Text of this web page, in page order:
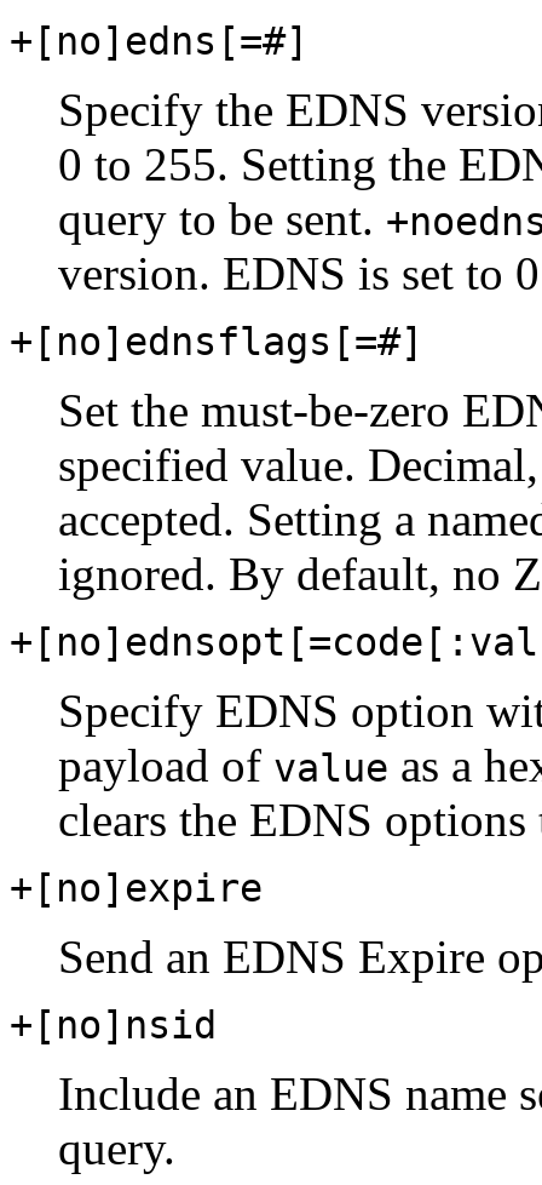
+[no]edns[=#]
Specify the EDNS
0 to 255. Setting the
query to be sent.
version. EDNS is set to
+[no]ednsflags[=#]
Set the must-be-zero
specified value.
accepted. Setting a
ignored. By default, no
Specify EDNS option
payload of value as a
clears the EDNS options
+[no]expire
Send an EDNS Expire
+[no]nsid
Include an EDNS name
query.